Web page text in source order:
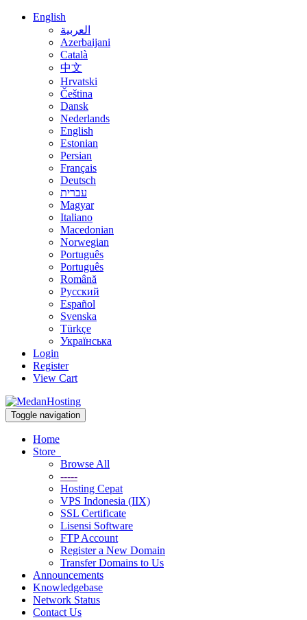
English
العربية
Azerbaijani
Català
中文
Hrvatski
Čeština
Dansk
Nederlands
English
Estonian
Persian
Français
Deutsch
עברית
Magyar
Italiano
Macedonian
Norwegian
Português
Português
Română
Русский
Español
Svenska
Türkçe
Українська
Login
Register
View Cart
Toggle navigation
Home
Store
Browse All
-----
Hosting Cepat
VPS Indonesia (IIX)
SSL Certificate
Lisensi Software
FTP Account
Register a New Domain
Transfer Domains to Us
Announcements
Knowledgebase
Network Status
Contact Us